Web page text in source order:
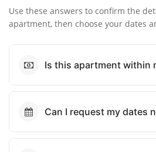
Use these answers to confirm the
apartment, then choose your dates
Is this apartment within
Can I request my dates